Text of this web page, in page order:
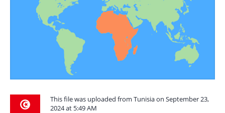
This file was uploaded from Tunisia on September 23,
2024 at 5:49 AM